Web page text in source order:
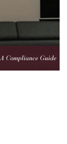
Compliance Guide